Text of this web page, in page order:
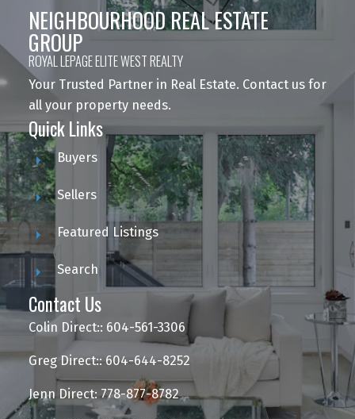
NEIGHBOURHOOD REAL ESTATE
GROUP
ROYAL LEPAGE ELITE WEST REALTY
Your Trusted Partner in Real Estate. Contact us for
all your property needs.
Quick Links
Buyers
Sellers
Featured Listings
Search
Contact Us
Colin Direct:: 604-561-3306
Greg Direct:: 604-644-8252
Jenn Direct: 778-877-8782